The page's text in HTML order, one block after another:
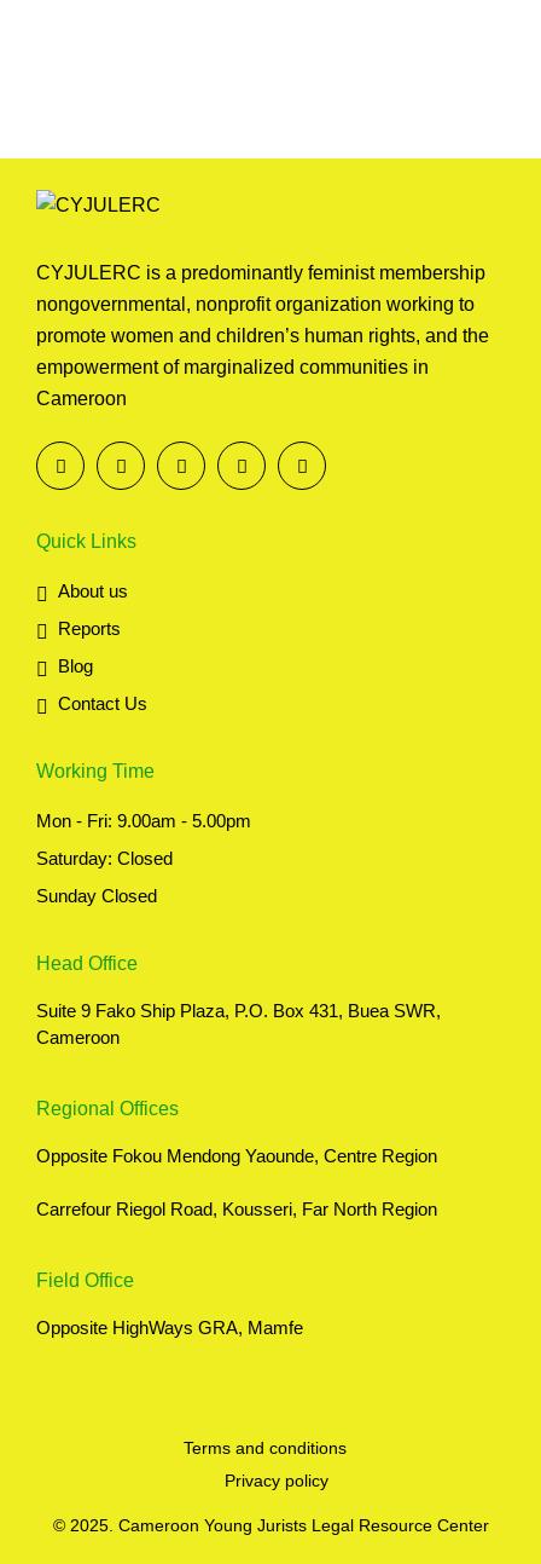
CYJULERC is a predominantly feminist membership
nongovernmental, nonprofit organization working to
promote women and children’s human rights, and the
empowerment of marginalized communities in
Cameroon
Quick Links
About us
Reports
Blog
Contact Us
Working Time
Mon - Fri: 9.00am - 5.00pm
Saturday: Closed
Sunday Closed
Head Office
Suite 9 Fako Ship Plaza, P.O. Box 431, Buea SWR,
Cameroon
Regional Offices
Opposite Fokou Mendong Yaounde, Centre Region
Carrefour Riegol Road, Kousseri, Far North Region
Field Office
Opposite HighWays GRA, Mamfe
© 2025. Cameroon Young Jurists Legal Resource Center
Terms and conditions
Privacy policy